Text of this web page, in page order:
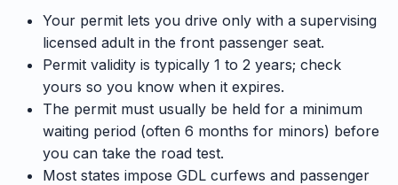
Your permit lets you drive only with a supervising
licensed adult in the front passenger seat.
Permit validity is typically 1 to 2 years; check
yours so you know when it expires.
The permit must usually be held for a minimum
waiting period (often 6 months for minors) before
you can take the road test.
Most states impose GDL curfews and passenger